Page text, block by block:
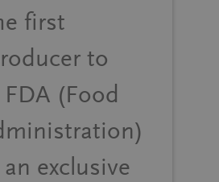
first
to
(Food
exclusive